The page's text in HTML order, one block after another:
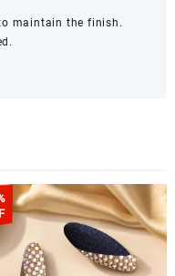
maintain the finish.